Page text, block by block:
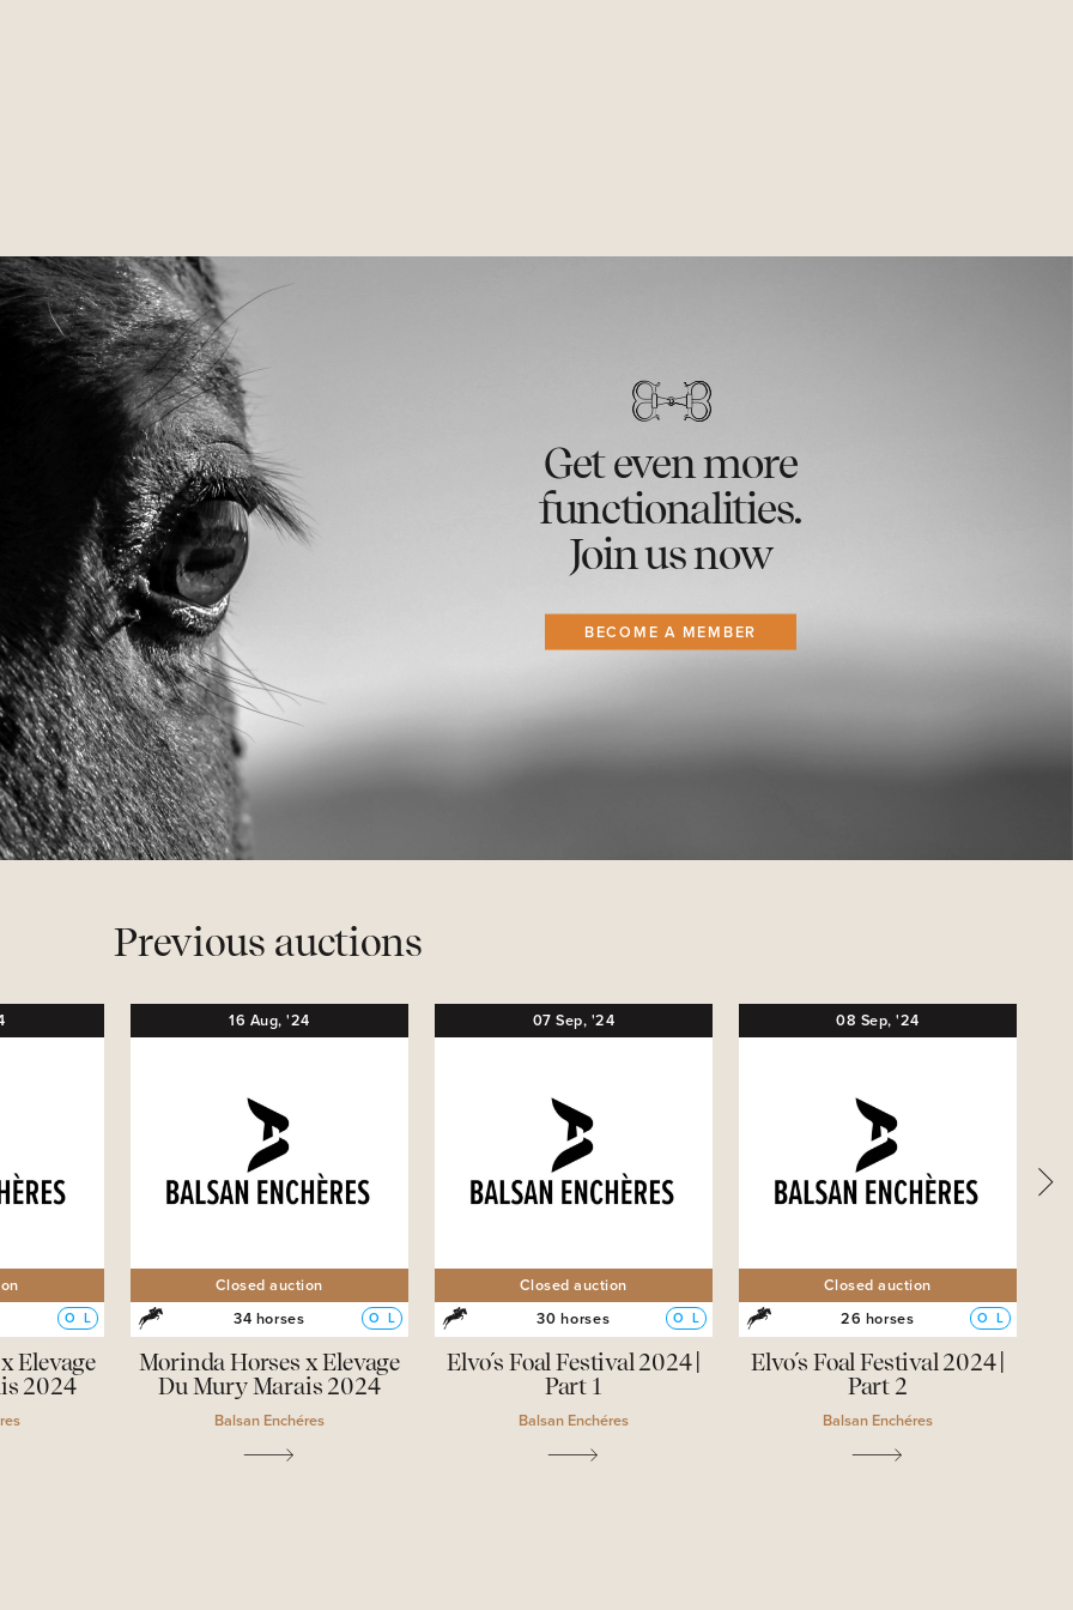
Get even more
functionalities.
Join us now
BECOME A MEMBER
Previous auctions
O L
Elevage
2024
16 Aug,'24
Closed auction
34 horses
O L
Morinda Horses x Elevage
Du Mury Marais 2024
Balsan Enchéres
07Sep, '24
Closed auction
30 horses
O L
Elvo´s Foal Festival 2024 |
Part 1
Balsan Enchéres
08 Sep,'24
Closed auction
26 horses
O L
Elvo´s Foal Festival 2024 |
Part 2
Balsan Enchéres